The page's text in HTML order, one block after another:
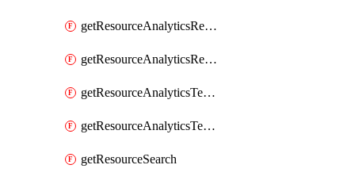
getResourceAnalyticsResourceAnalyticsInstance
getResourceAnalyticsResourceAnalyticsInstances
getResourceAnalyticsTenancyAttachment
getResourceAnalyticsTenancyAttachments
getResourceSearch